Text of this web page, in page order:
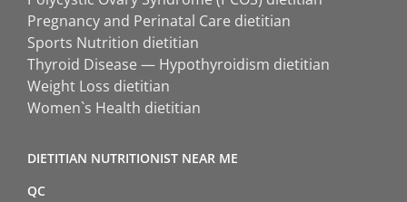
Pregnancy and Perinatal Care dietitian
Sports Nutrition dietitian
Thyroid Disease — Hypothyroidism dietitian
Weight Loss dietitian
Women`s Health dietitian
DIETITIAN NUTRITIONIST NEAR ME
QC